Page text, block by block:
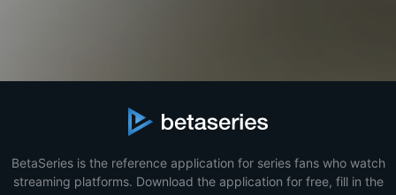
BetaSeries is the reference application for series fans who watch
streaming platforms. Download the application for free, fill in the